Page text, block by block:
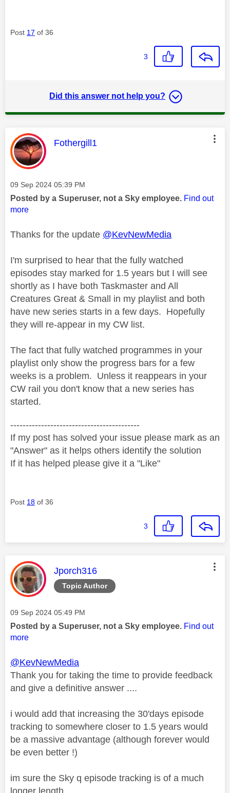
Post 17 of 36
3
Did this answer not help you?
This message was authored by:
Fothergill1
Message posted on
‎09 Sep 2024 05:39 PM
Posted by a Superuser, not a Sky employee. Find out
more
Thanks for the update @KevNewMedia
I'm surprised to hear that the fully watched
episodes stay marked for 1.5 years but I will see
shortly as I have both Taskmaster and All
Creatures Great & Small in my playlist and both
have new series starts in a few days. Hopefully
they will re-appear in my CW list.
The fact that fully watched programmes in your
playlist only show the progress bars for a few
weeks is a problem. Unless it reappears in your
CW rail you don't know that a new series has
started.
------------------------------------------
If my post has solved your issue please mark as an
"Answer" as it helps others identify the solution
If it has helped please give it a "Like"
Post 18 of 36
3
Topic Author
This message was authored by:
Jporch316
Message posted on
‎09 Sep 2024 05:49 PM
Posted by a Superuser, not a Sky employee. Find out
more
@KevNewMedia
Thank you for taking the time to provide feedback
and give a definitive answer ....
i would add that increasing the 30'days episode
tracking to somewhere closer to 1.5 years would
be a massive advantage (although forever would
be even better !)
im sure the Sky q episode tracking is of a much
longer length.